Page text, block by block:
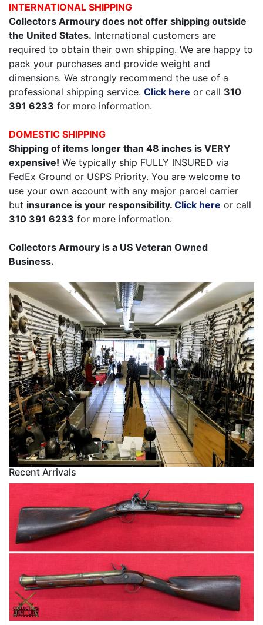
INTERNATIONAL SHIPPING
Collectors Armoury does not offer shipping outside
the United States. International customers are
required to obtain their own shipping. We are happy to
pack your purchases and provide weight and
dimensions. We strongly recommend the use of a
professional shipping service. Click here or call 310
391 6233 for more information.
DOMESTIC SHIPPING
Shipping of items longer than 48 inches is VERY
expensive! We typically ship FULLY INSURED via
FedEx Ground or USPS Priority. You are welcome to
use your own account with any major parcel carrier
but insurance is your responsibility. Click here or call
310 391 6233 for more information.
Collectors Armoury is a US Veteran Owned
Business.
Recent Arrivals